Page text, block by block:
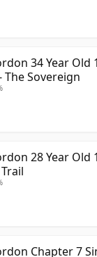
34 Year Old
The Sovereign
28 Year Old
Chapter 7